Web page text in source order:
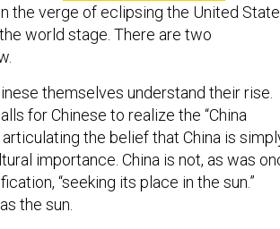
the verge of eclipsing the United
world stage. There are two
themselves understand their rise.
for Chinese to realize the “China
the belief that China is
importance. China is not, as was
“seeking its place in the sun.”
the sun.